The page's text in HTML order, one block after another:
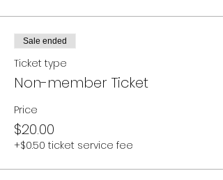
Sale ended
Ticket type
Non-member Ticket
Price
$20.00
+$0.50 ticket service fee